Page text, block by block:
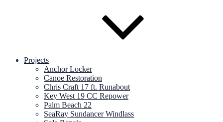
Projects
Anchor Locker
Canoe Restoration
Chris Craft 17 ft. Runabout
Key West 19 CC Repower
Palm Beach 22
SeaRay Sundancer Windlass